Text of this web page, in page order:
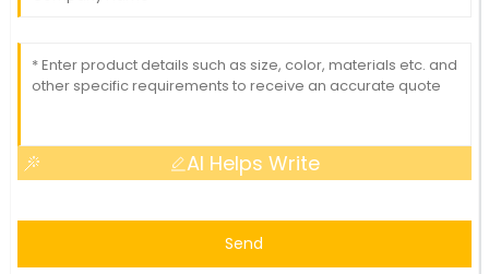
AI Helps Write
Send